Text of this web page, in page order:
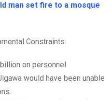
man set fire to a mosque
Constraints
on personnel
would have been unable